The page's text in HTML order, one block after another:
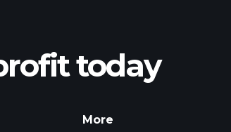
today
More